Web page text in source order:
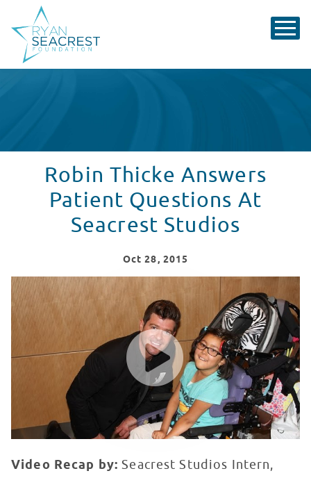
Robin Thicke Answers
Patient Questions At
Seacrest Studios
Oct 28, 2015
Robin Thicke Answers Patient Questions At Seacrest
WATCH VIDEO
Video Recap by: Seacrest Studios Intern,